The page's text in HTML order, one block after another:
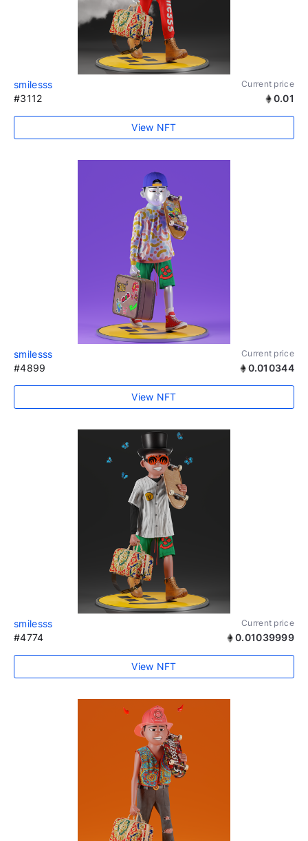
smilesss Current price
#3112 0.01
View NFT
smilesss Current price
#4899 0.010344
View NFT
smilesss Current price
#4774 0.01039999
View NFT